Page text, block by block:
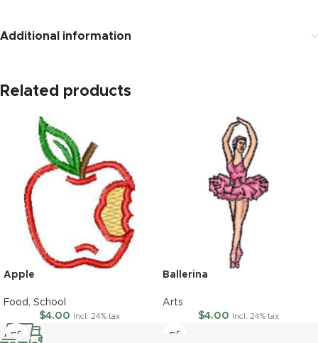
Additional information
Related products
Apple
Food , School
$4.00 Incl. 24% tax
Ballerina
Arts
$4.00 Incl. 24% tax